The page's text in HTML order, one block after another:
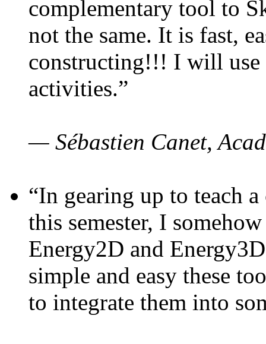
complementary tool to
not the same. It is fast,
constructing!!! I will use
activities.”
— Sébastien Canet,
“In gearing up to teach
this semester, I
Energy2D and
simple and easy these
to integrate them into